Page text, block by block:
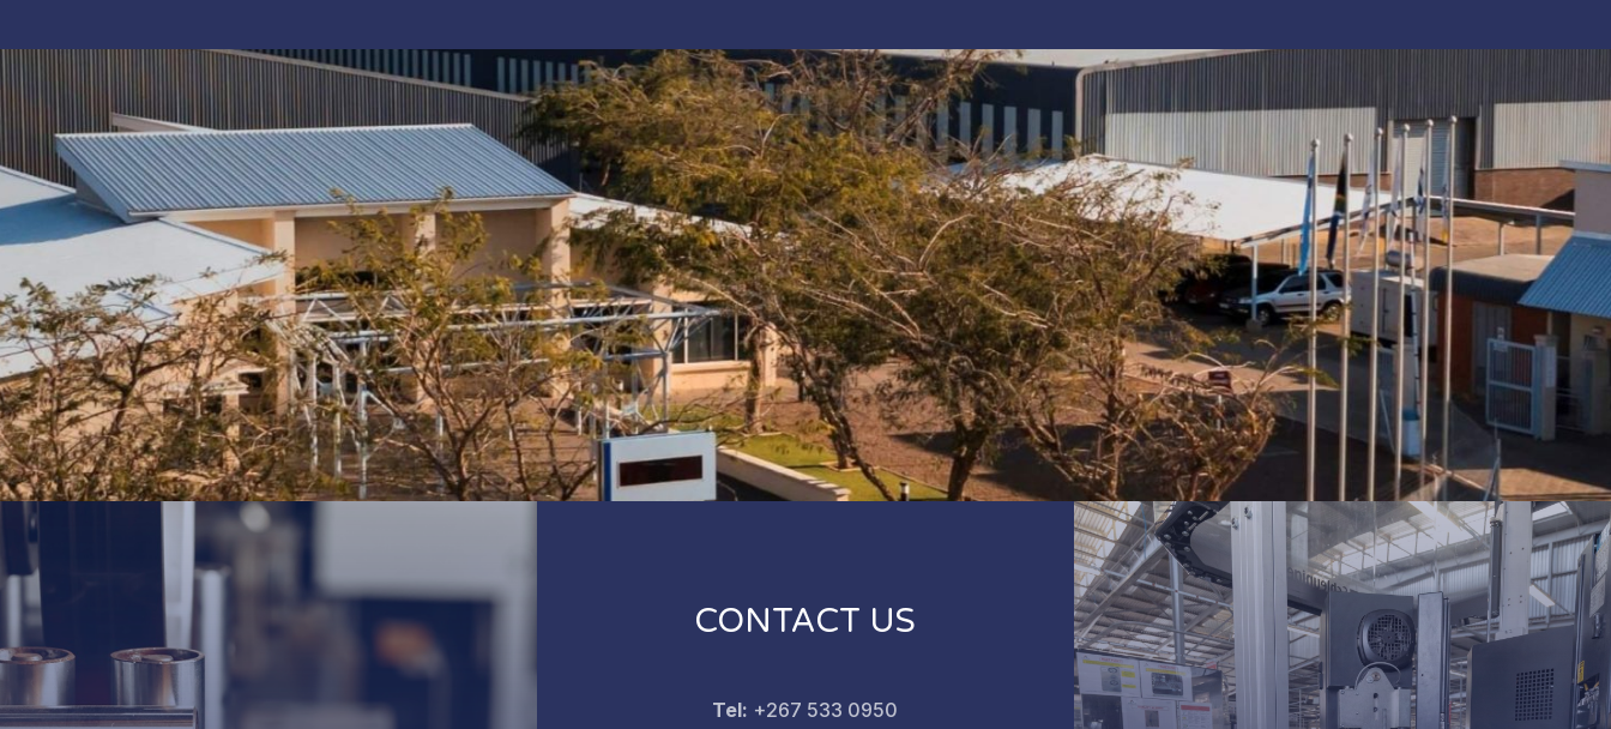
CONTACT US
Tel: +267 533 0950